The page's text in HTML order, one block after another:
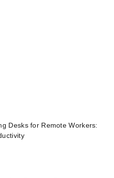
Desks for Remote Workers: